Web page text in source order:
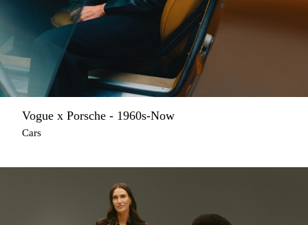
Vogue x Porsche - 1960s-Now
Cars